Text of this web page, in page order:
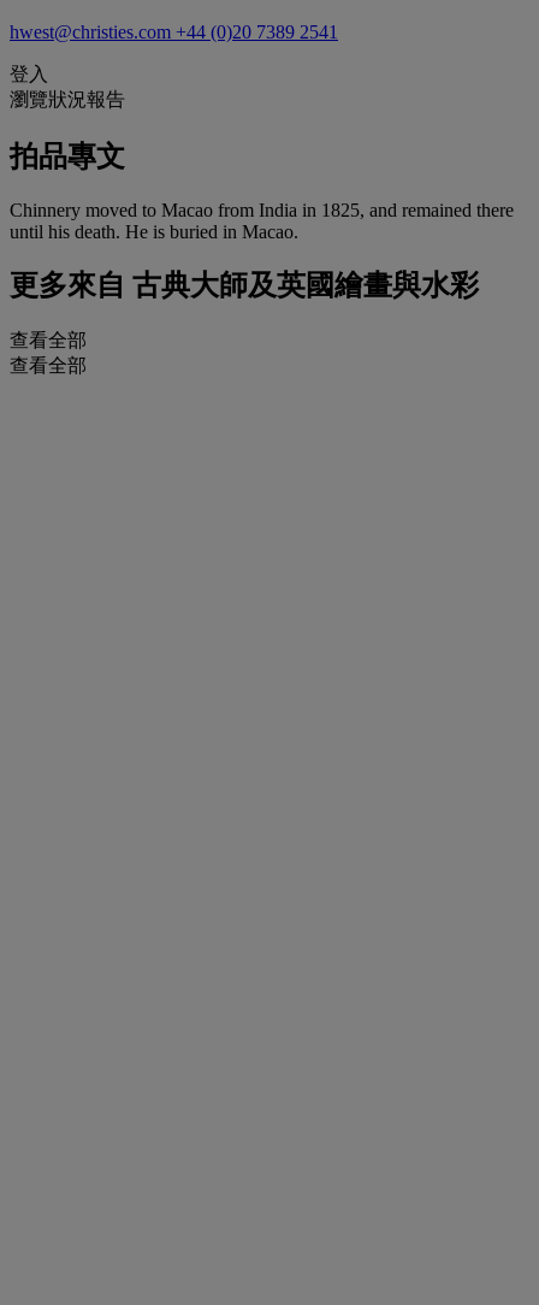
hwest@christies.com +44 (0)20 7389 2541
登入
瀏覽狀況報告
拍品專文
Chinnery moved to Macao from India in 1825, and remained there
until his death. He is buried in Macao.
更多來自 古典大師及英國繪畫與水彩
查看全部
查看全部